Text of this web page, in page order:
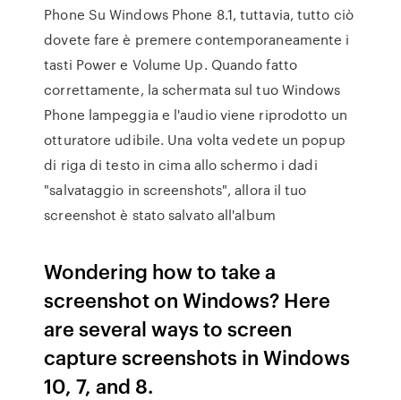
Phone Su Windows Phone 8.1, tuttavia, tutto ciò
dovete fare è premere contemporaneamente i
tasti Power e Volume Up. Quando fatto
correttamente, la schermata sul tuo Windows
Phone lampeggia e l'audio viene riprodotto un
otturatore udibile. Una volta vedete un popup
di riga di testo in cima allo schermo i dadi
"salvataggio in screenshots", allora il tuo
screenshot è stato salvato all'album
Wondering how to take a
screenshot on Windows? Here
are several ways to screen
capture screenshots in Windows
10, 7, and 8.